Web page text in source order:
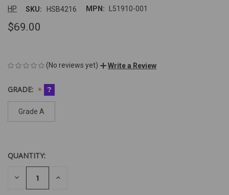
HP SKU: HSB4216 MPN: L51910-001
$69.00
(No reviews yet) Write a Review
GRADE: ?
Grade A
CURRENT
STOCK:
Looking
QUANTITY:
DECREASE
QUANTITY
INCREASE